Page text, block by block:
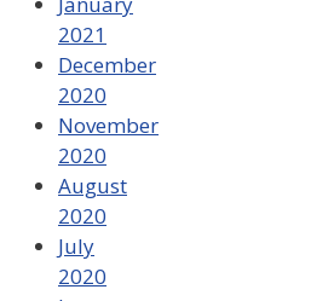
2021
December
2020
November
2020
August
2020
July
2020